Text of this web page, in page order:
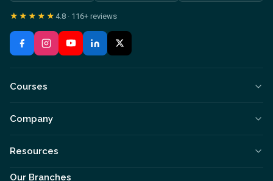
★★★★★ 4.8 · 116+ reviews
Courses
Company
Resources
Our Branches